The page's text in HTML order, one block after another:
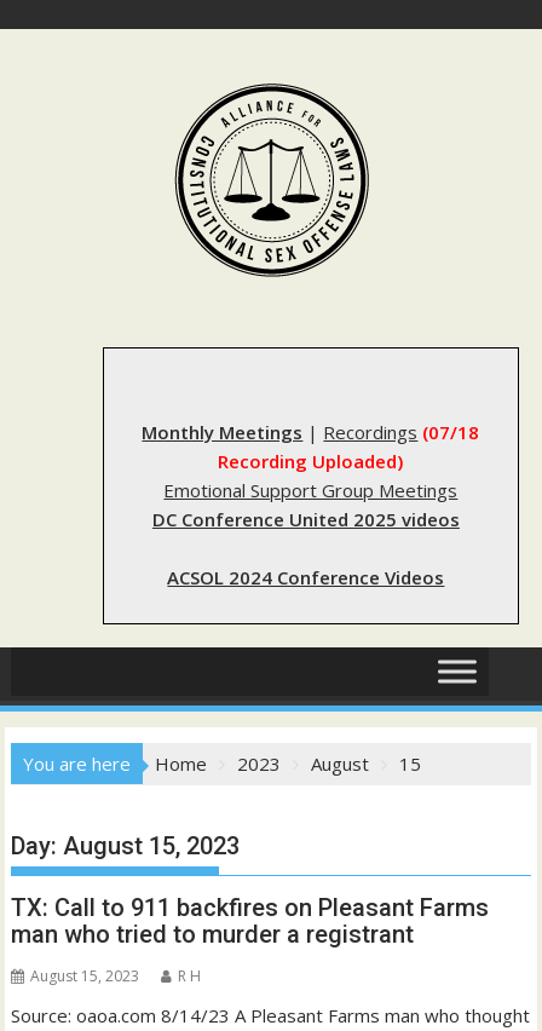
Monthly Meetings | Recordings (07/18
Recording Uploaded)
Emotional Support Group Meetings
DC Conference United 2025 videos
ACSOL 2024 Conference Videos
You are here Home 2023 August 15
Day:August 15, 2023
TX: Call to 911 backfires on Pleasant Farms
man who tried to murder a registrant
August 15, 2023 R H
Source: oaoa.com 8/14/23 A Pleasant Farms man who thought